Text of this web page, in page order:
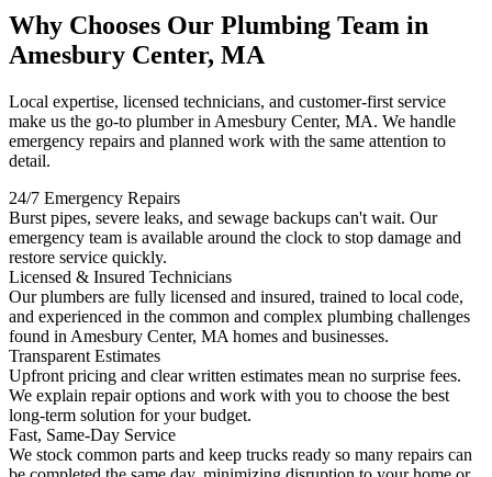
Why Chooses Our Plumbing Team in
Amesbury Center, MA
Local expertise, licensed technicians, and customer-first service
make us the go-to plumber in Amesbury Center, MA. We handle
emergency repairs and planned work with the same attention to
detail.
24/7 Emergency Repairs
Burst pipes, severe leaks, and sewage backups can't wait. Our
emergency team is available around the clock to stop damage and
restore service quickly.
Licensed & Insured Technicians
Our plumbers are fully licensed and insured, trained to local code,
and experienced in the common and complex plumbing challenges
found in Amesbury Center, MA homes and businesses.
Transparent Estimates
Upfront pricing and clear written estimates mean no surprise fees.
We explain repair options and work with you to choose the best
long-term solution for your budget.
Fast, Same-Day Service
We stock common parts and keep trucks ready so many repairs can